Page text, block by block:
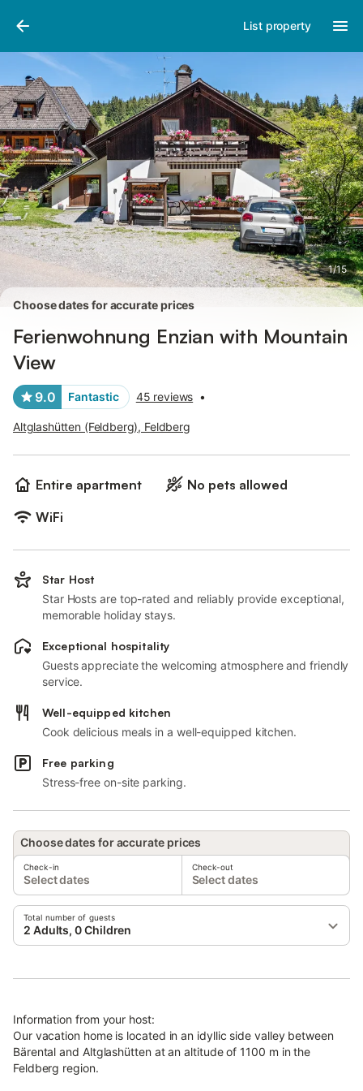
List property
1/15
Pictures
Choose dates for accurate prices
Ferienwohnung Enzian with Mountain
View
9.0 Fantastic 45 reviews •
Altglashütten (Feldberg), Feldberg
Entire apartment
No pets allowed
WiFi
Star Host
Star Hosts are top-rated and reliably provide exceptional,
memorable holiday stays.
Exceptional hospitality
Guests appreciate the welcoming atmosphere and friendly
service.
Well-equipped kitchen
Cook delicious meals in a well-equipped kitchen.
Free parking
Stress-free on-site parking.
Choose dates for accurate prices
Check-in
Select dates
Check-out
Select dates
Total number of guests
2 Adults, 0 Children
Information from your host:
Our vacation home is located in an idyllic side valley between
Bärental and Altglashütten at an altitude of 1100 m in the
Feldberg region.